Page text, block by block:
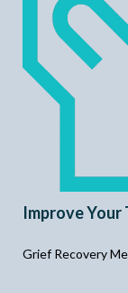
Improve Your
Grief Recovery